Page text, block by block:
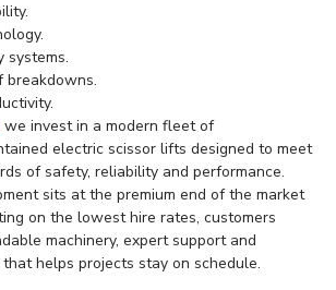
systems.
breakdowns.
we invest in a modern fleet of
electric scissor lifts designed to meet
of safety, reliability and performance.
sits at the premium end of the market
on the lowest hire rates, customers
machinery, expert support and
helps projects stay on schedule.